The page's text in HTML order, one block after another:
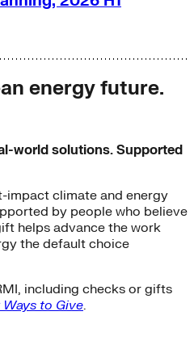
energy future.
world solutions. Supported
impact climate and energy
by people who believe
helps advance the work
the default choice
including checks or gifts
Ways to Give.